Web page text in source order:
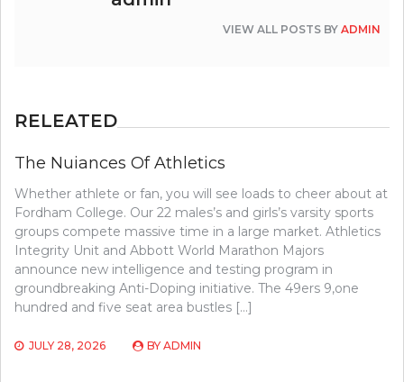
VIEW ALL POSTS BY ADMIN
RELEATED
The Nuiances Of Athletics
Whether athlete or fan, you will see loads to cheer about at
Fordham College. Our 22 males’s and girls’s varsity sports
groups compete massive time in a large market. Athletics
Integrity Unit and Abbott World Marathon Majors
announce new intelligence and testing program in
groundbreaking Anti-Doping initiative. The 49ers 9,one
hundred and five seat area bustles […]
JULY 28, 2026 BY ADMIN